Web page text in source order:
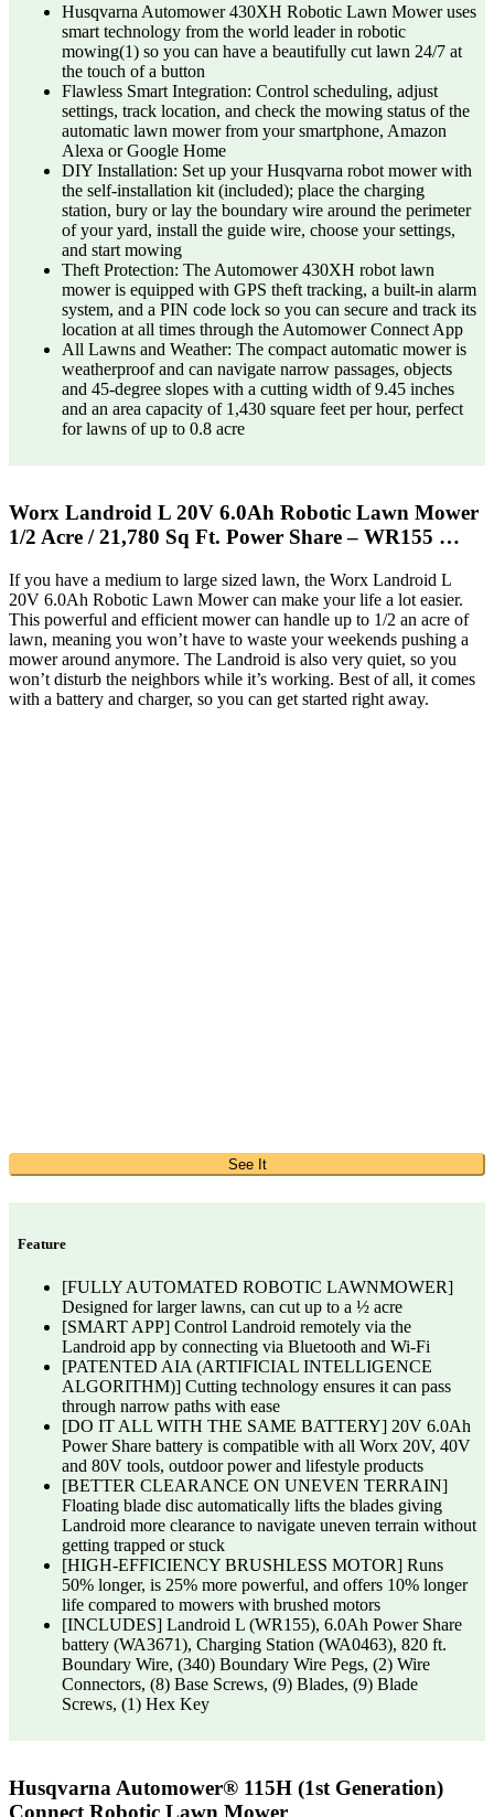
Husqvarna Automower 430XH Robotic Lawn Mower uses
smart technology from the world leader in robotic
mowing(1) so you can have a beautifully cut lawn 24/7 at
the touch of a button
Flawless Smart Integration: Control scheduling, adjust
settings, track location, and check the mowing status of the
automatic lawn mower from your smartphone, Amazon
Alexa or Google Home
DIY Installation: Set up your Husqvarna robot mower with
the self-installation kit (included); place the charging
station, bury or lay the boundary wire around the perimeter
of your yard, install the guide wire, choose your settings,
and start mowing
Theft Protection: The Automower 430XH robot lawn
mower is equipped with GPS theft tracking, a built-in alarm
system, and a PIN code lock so you can secure and track its
location at all times through the Automower Connect App
All Lawns and Weather: The compact automatic mower is
weatherproof and can navigate narrow passages, objects
and 45-degree slopes with a cutting width of 9.45 inches
and an area capacity of 1,430 square feet per hour, perfect
for lawns of up to 0.8 acre
Worx Landroid L 20V 6.0Ah Robotic Lawn Mower
1/2 Acre / 21,780 Sq Ft. Power Share – WR155 …
If you have a medium to large sized lawn, the Worx Landroid L
20V 6.0Ah Robotic Lawn Mower can make your life a lot easier.
This powerful and efficient mower can handle up to 1/2 an acre of
lawn, meaning you won’t have to waste your weekends pushing a
mower around anymore. The Landroid is also very quiet, so you
won’t disturb the neighbors while it’s working. Best of all, it comes
with a battery and charger, so you can get started right away.
See It
Feature
[FULLY AUTOMATED ROBOTIC LAWNMOWER]
Designed for larger lawns, can cut up to a ½ acre
[SMART APP] Control Landroid remotely via the
Landroid app by connecting via Bluetooth and Wi-Fi
[PATENTED AIA (ARTIFICIAL INTELLIGENCE
ALGORITHM)] Cutting technology ensures it can pass
through narrow paths with ease
[DO IT ALL WITH THE SAME BATTERY] 20V 6.0Ah
Power Share battery is compatible with all Worx 20V, 40V
and 80V tools, outdoor power and lifestyle products
[BETTER CLEARANCE ON UNEVEN TERRAIN]
Floating blade disc automatically lifts the blades giving
Landroid more clearance to navigate uneven terrain without
getting trapped or stuck
[HIGH-EFFICIENCY BRUSHLESS MOTOR] Runs
50% longer, is 25% more powerful, and offers 10% longer
life compared to mowers with brushed motors
[INCLUDES] Landroid L (WR155), 6.0Ah Power Share
battery (WA3671), Charging Station (WA0463), 820 ft.
Boundary Wire, (340) Boundary Wire Pegs, (2) Wire
Connectors, (8) Base Screws, (9) Blades, (9) Blade
Screws, (1) Hex Key
Husqvarna Automower® 115H (1st Generation)
Connect Robotic Lawn Mower